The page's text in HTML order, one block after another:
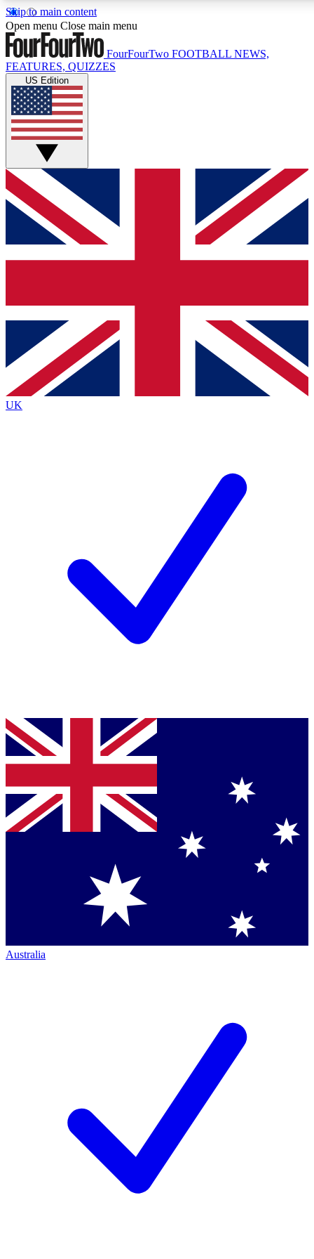
Skip to main content
17
MEMBER FEATURES
Live Q&A Sessions
Weekly interactive sessions
GET CLUB ACCESS QUICK
For the quickest way to join, simply enter your email below
and get access. We will send a confirmation and sign you
up to our newsletter to keep you updated on all your
Contact me with news and offers from other Future brands
By submitting your information you agree to the Terms & Conditions
Privacy Policy
and are aged 16 or over.
Open menu Close main menu
FourFourTwo FOOTBALL NEWS,
FEATURES, QUIZZES
US Edition
UK
Australia